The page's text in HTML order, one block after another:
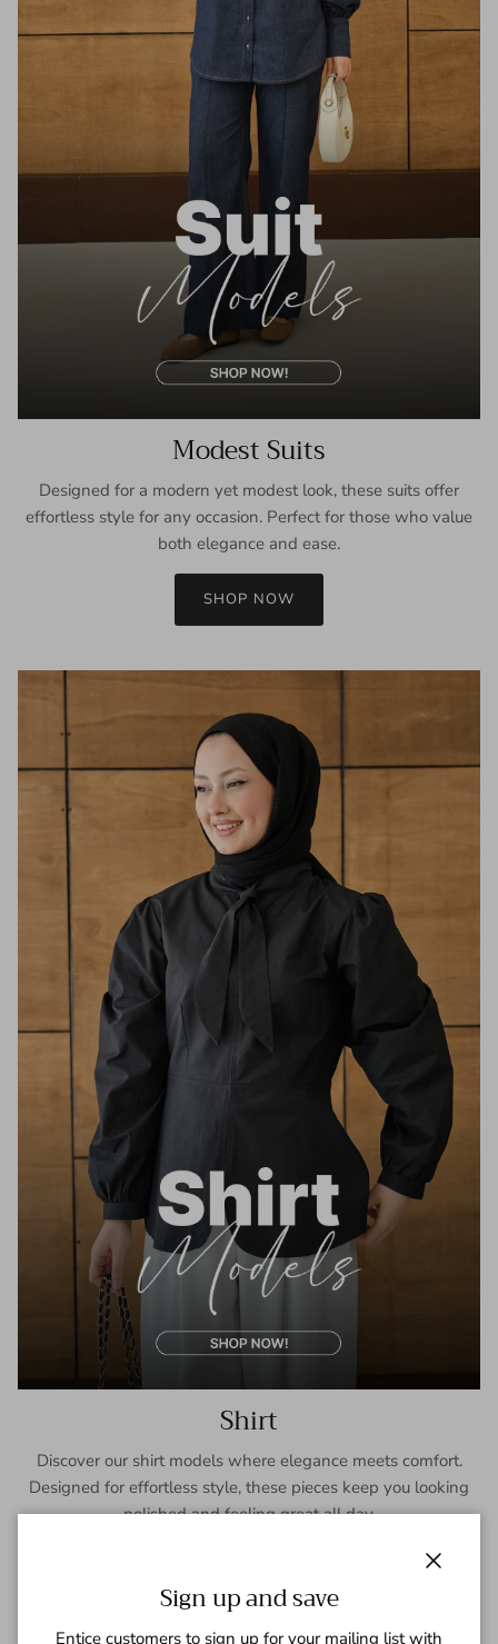
Modest Suits
Designed for a modern yet modest look, these suits offer
effortless style for any occasion. Perfect for those who value
both elegance and ease.
SHOP NOW
Shirt
Discover our shirt models where elegance meets comfort.
Designed for effortless style, these pieces keep you looking
polished and feeling great all day.
Sign up and save
Entice customers to sign up for your mailing list with